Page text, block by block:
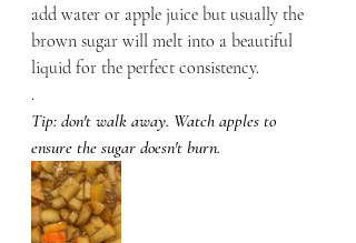
add water or apple juice but usually the
brown sugar will melt into a beautiful
liquid for the perfect consistency.
.
Tip: don't walk away. Watch apples to
ensure the sugar doesn't burn.